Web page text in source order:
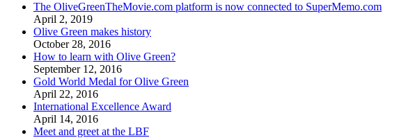
The OliveGreenTheMovie.com platform is now connected to SuperMemo.com
April 2, 2019
Olive Green makes history
October 28, 2016
How to learn with Olive Green?
September 12, 2016
Gold World Medal for Olive Green
April 22, 2016
International Excellence Award
April 14, 2016
Meet and greet at the LBF